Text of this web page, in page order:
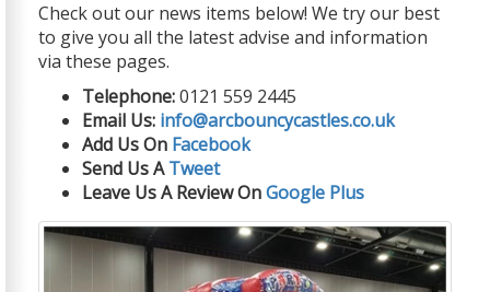
Check out our news items below! We try our best
to give you all the latest advise and information
via these pages.
Telephone:0121 559 2445
Email Us: info@arcbouncycastles.co.uk
Add Us On Facebook
Send Us ATweet
Leave Us A Review OnGoogle Plus